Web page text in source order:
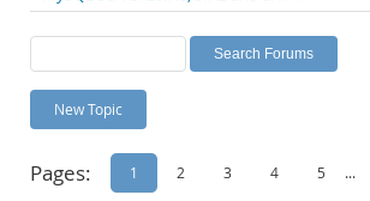
News and Events
MySQL.com
Downloads
Documentation
New Topic
Pages: 1 2 3 4 5 ...